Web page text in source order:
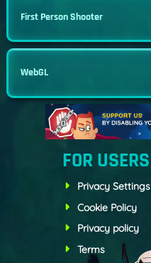
First Person Shooter
WebGL
FOR USERS
Privacy Settings
Cookie Policy
Privacy policy
Terms